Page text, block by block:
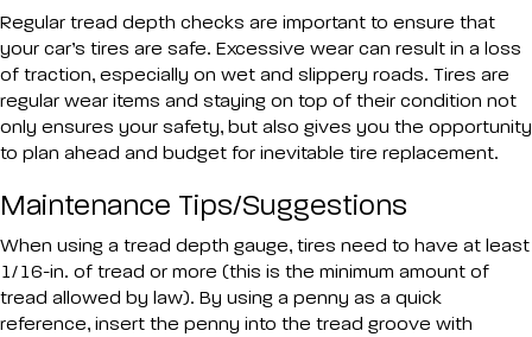
Regular tread depth checks are important to ensure that
your car’s tires are safe. Excessive wear can result in a loss
of traction, especially on wet and slippery roads. Tires are
regular wear items and staying on top of their condition not
only ensures your safety, but also gives you the opportunity
to plan ahead and budget for inevitable tire replacement.
Maintenance Tips/Suggestions
When using a tread depth gauge, tires need to have at least
1/16-in. of tread or more (this is the minimum amount of
tread allowed by law). By using a penny as a quick
reference, insert the penny into the tread groove with